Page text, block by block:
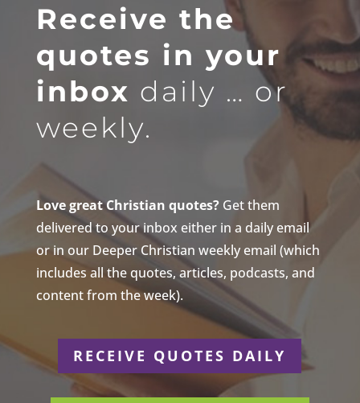
Receive the
quotes in your
inbox daily … or
weekly.
Love great Christian quotes?Get them
delivered to your inbox either in a daily email
or in our Deeper Christian weekly email (which
includes all the quotes, articles, podcasts, and
content from the week).
RECEIVE QUOTES DAILY